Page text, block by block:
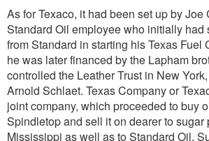
As for Texaco, it had been set up by
Standard Oil employee who initially had
from Standard in starting his Texas Fuel
he was later financed by the Lapham
controlled the Leather Trust in New
Arnold Schlaet. Texas Company or
joint company, which proceeded to buy
Spindletop and sell it on dearer to sugar
Mississippi as well as to Standard Oil.